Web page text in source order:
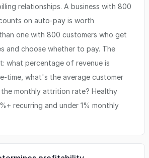
relationships. A business with 800
on auto-pay is worth
one with 800 customers who get
and choose whether to pay. The
what percentage of revenue is
time, what's the average customer
monthly attrition rate? Healthy
recurring and under 1% monthly